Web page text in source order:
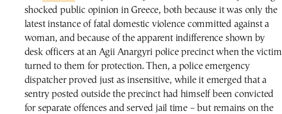
shocked public opinion in Greece, both because it was only the
latest instance of fatal domestic violence committed against a
woman, and because of the apparent indifference shown by
desk officers at an Agii Anargyri police precinct when the victim
turned to them for protection. Then, a police emergency
dispatcher proved just as insensitive, while it emerged that a
sentry posted outside the precinct had himself been convicted
for separate offences and served jail time – but remains on the